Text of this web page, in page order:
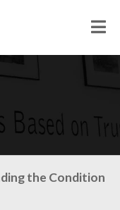
the Condition